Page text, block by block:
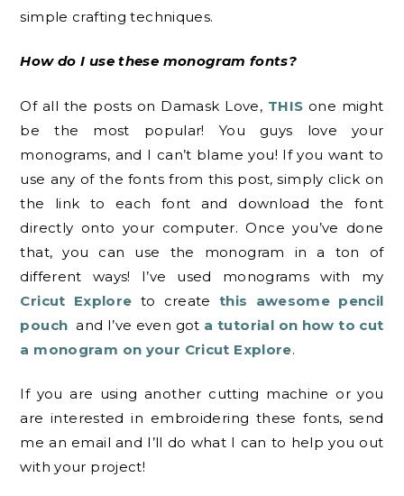
simple crafting techniques.
How do I use these monogram fonts?
Of all the posts on Damask Love, THIS one might
be the most popular! You guys love your
monograms, and I can’t blame you! If you want to
use any of the fonts from this post, simply click on
the link to each font and download the font
directly onto your computer. Once you’ve done
that, you can use the monogram in a ton of
different ways! I’ve used monograms with my
Cricut Explore to create this awesome pencil
pouch and I’ve even got a tutorial on how to cut
a monogram on your Cricut Explore.
If you are using another cutting machine or you
are interested in embroidering these fonts, send
me an email and I’ll do what I can to help you out
with your project!